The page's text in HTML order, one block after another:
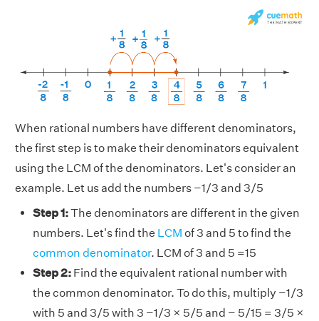
When rational numbers have different denominators,
the first step is to make their denominators equivalent
using the LCM of the denominators. Let's consider an
example. Let us add the numbers −1/3 and 3/5
Step 1:The denominators are different in the given
numbers. Let's find the LCM of 3 and 5 to find the
common denominator. LCM of 3 and 5 =15
Step 2: Find the equivalent rational number with
the common denominator. To do this, multiply −1/3
with 5 and 3/5 with 3 −1/3 × 5/5 and − 5/15 = 3/5 ×